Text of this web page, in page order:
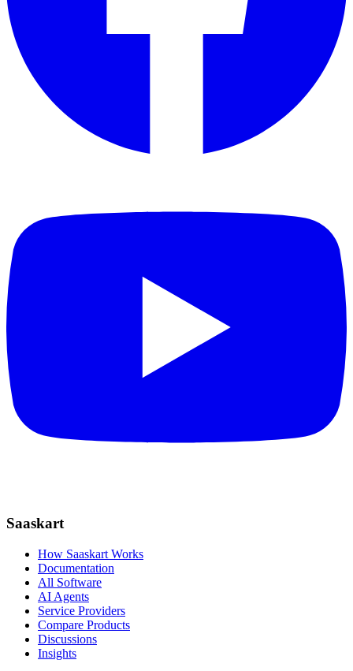
Saaskart
How Saaskart Works
Documentation
All Software
AI Agents
Service Providers
Compare Products
Discussions
Insights